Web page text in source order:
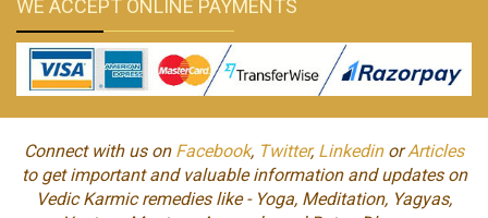
WE ACCEPT ONLINE PAYMENTS
Connect with us on Facebook, Twitter, LinkedinorArticles
to get important and valuable information and updates on
Vedic Karmic remedies like - Yoga, Meditation, Yagyas,